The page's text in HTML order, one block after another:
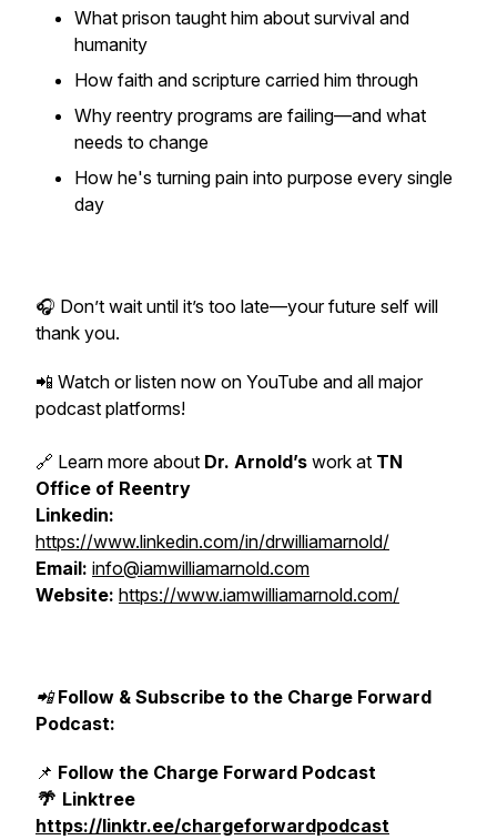
What prison taught him about survival and
humanity
How faith and scripture carried him through
Why reentry programs are failing—and what
needs to change
How he's turning pain into purpose every single
day
🎧 Don’t wait until it’s too late—your future self will
thank you.
📲 Watch or listen now on YouTube and all major
podcast platforms!
🔗 Learn more about Dr. Arnold’s work at TN
Office of Reentry
Linkedin:
https://www.linkedin.com/in/drwilliamarnold/
Email: info@iamwilliamarnold.com
Website: https://www.iamwilliamarnold.com/
📲Follow & Subscribe to the Charge Forward
Podcast:
📌 Follow the Charge Forward Podcast
🌴 Linktree
https://linktr.ee/chargeforwardpodcast